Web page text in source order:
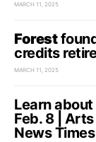
MARCH 11, 2025
Forest
credits
MARCH 11, 2025
Learn
Feb. 8 |
News Times